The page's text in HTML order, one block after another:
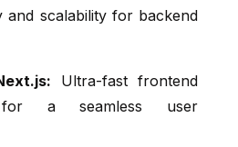
and scalability for backend
Ultra-fast frontend
for a seamless user